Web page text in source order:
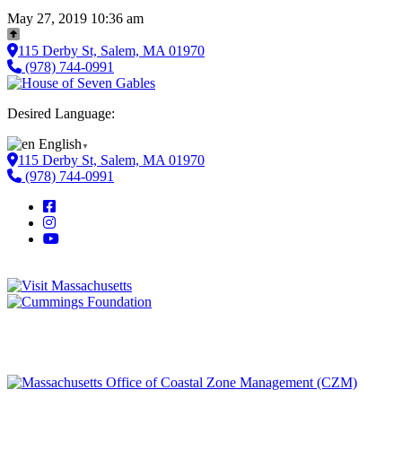
May 27, 2019 10:36 am
115 Derby St, Salem, MA 01970
(978) 744-0991
Desired Language:
English ▼
115 Derby St, Salem, MA 01970
(978) 744-0991